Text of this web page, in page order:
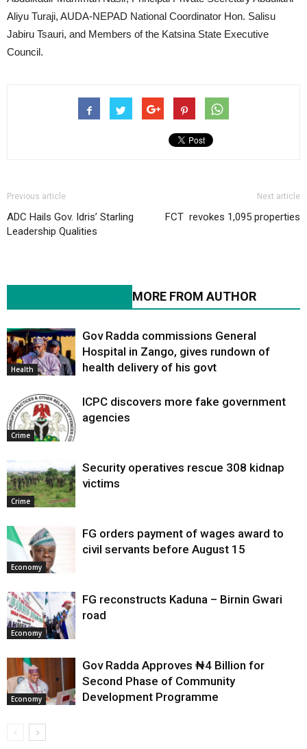
Aliyu Turaji, AUDA-NEPAD National Coordinator Hon. Salisu
Jabiru Tsauri, and Members of the Katsina State Executive
Council.
Previous article
ADC Hails Gov. Idris’ Starling
Leadership Qualities
Next article
FCT revokes 1,095 properties
MORE FROM AUTHOR
Health
Gov Radda commissions General
Hospital in Zango, gives rundown of
health delivery of his govt
Crime
ICPC discovers more fake government
agencies
Crime
Security operatives rescue 308 kidnap
victims
Economy
FG orders payment of wages award to
civil servants before August 15
Economy
FG reconstructs Kaduna – Birnin Gwari
road
Economy
Gov Radda Approves ₦4 Billion for
Second Phase of Community
Development Programme